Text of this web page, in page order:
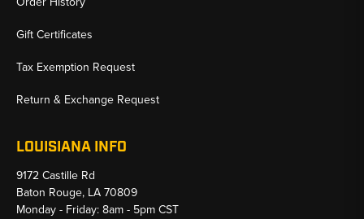
Gift Certificates
Tax Exemption Request
Return & Exchange Request
LOUISIANA INFO
9172 Castille Rd
Baton Rouge, LA 70809
Monday - Friday: 8am - 5pm CST